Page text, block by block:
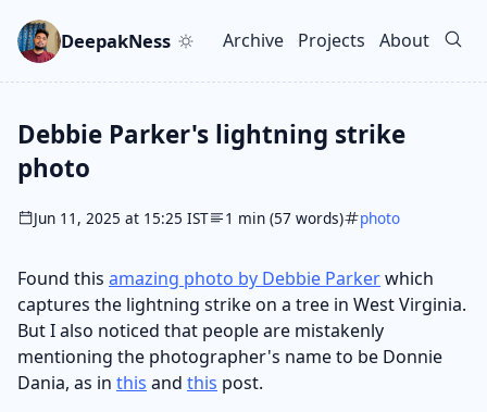
DeepakNess
Top level navigation
Archive Projects About
Debbie Parker's lightning strike
photo
Jun 11, 2025 at 15:25 IST 1 min (57 words) photo
Found this amazing photo by Debbie Parkerwhich
captures the lightning strike on a tree in West Virginia.
But I also noticed that people are mistakenly
mentioning the photographer's name to be Donnie
Dania, as in this and this post.